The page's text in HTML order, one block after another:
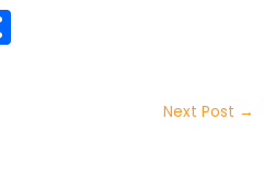
Next Post →